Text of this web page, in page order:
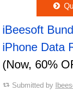
iBeesoft
iPhone Data
(Now, 60%
Submitted by